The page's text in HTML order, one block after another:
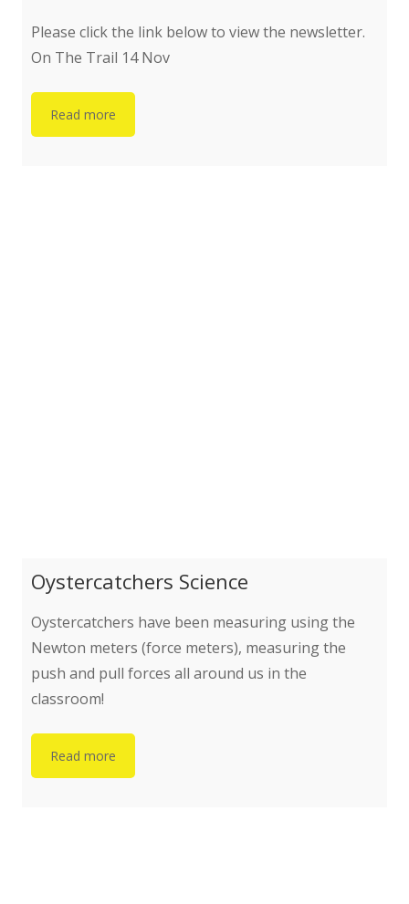
Please click the link below to view the newsletter.
On The Trail 14 Nov
Read more
Oystercatchers Science
Oystercatchers have been measuring using the
Newton meters (force meters), measuring the
push and pull forces all around us in the
classroom!
Read more